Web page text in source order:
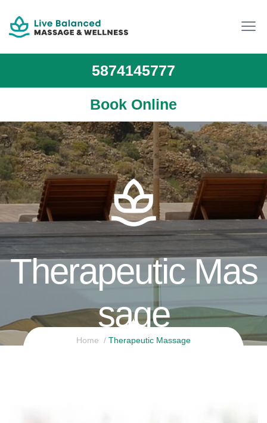
5874145777
Book Online
Therapeutic Mas
Sage
Home Therapeutic Massage